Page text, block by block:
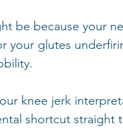
be because your
your glutes
knee jerk
shortcut straight